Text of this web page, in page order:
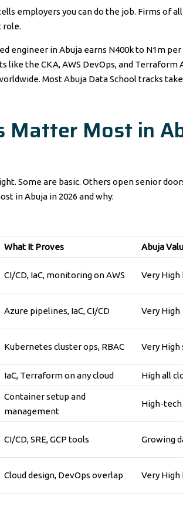
employers you can do the job. Firms of
role.
engineer in Abuja earns N400k to N1m
like the CKA, AWS DevOps, and Terraform
Most Abuja Data School tracks
Matter Most in
Some are basic. Others open senior
in Abuja in 2026 and why:
What It Proves Abuja
CI/CD, IaC, monitoring on AWS Very High
Azure pipelines, IaC, CI/CD Very
Kubernetes cluster ops, RBAC Very High
IaC, Terraform on any cloud High all
Container setup and
management
High-
CI/CD, SRE, GCP tools Growing
Cloud design, DevOps overlap Very High